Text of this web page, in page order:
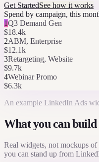
Get StartedSee how it works
Spend by campaign, this
1Q3 Demand Gen
$18.4k
2ABM, Enterprise
$12.1k
3Retargeting, Website
$9.7k
4Webinar Promo
$6.3k
An example LinkedIn Ads
What you can build
Real widgets, not mockups of
you can stand up from